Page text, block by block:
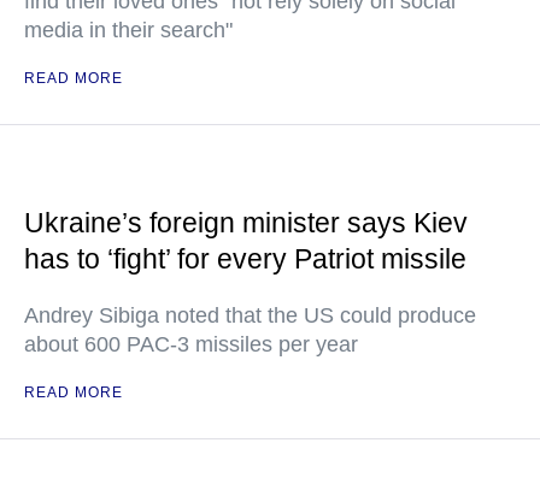
media in their search"
READ MORE
Ukraine’s foreign minister says Kiev
has to ‘fight’ for every Patriot missile
Andrey Sibiga noted that the US could produce
about 600 PAC-3 missiles per year
READ MORE